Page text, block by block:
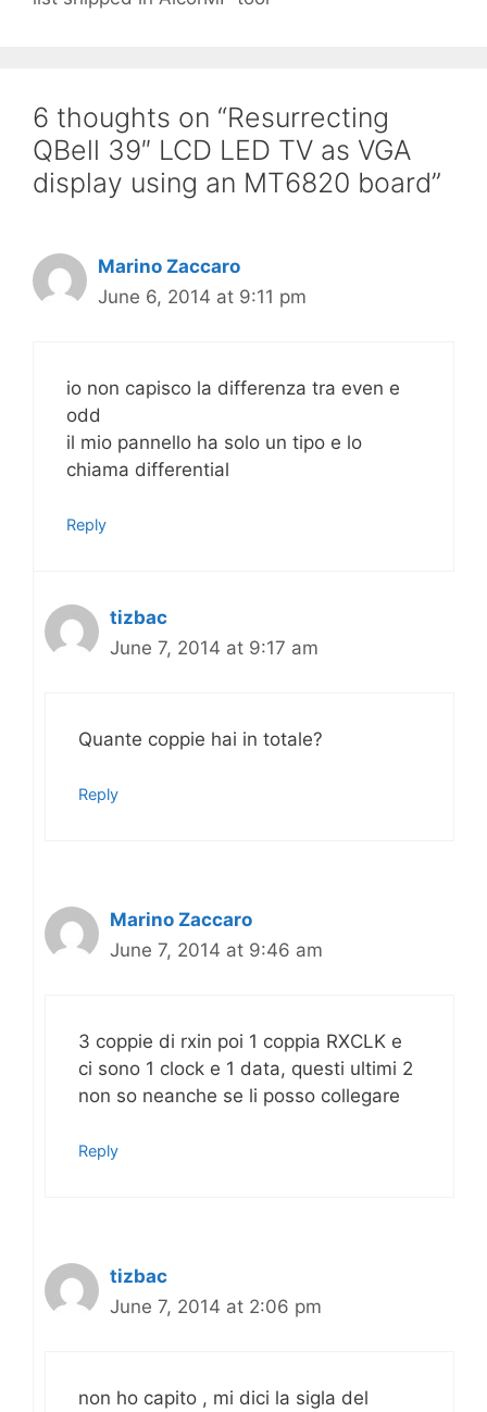
6 thoughts on “Resurrecting
QBell 39″ LCD LED TV as VGA
display using an MT6820 board”
Marino Zaccaro
June 6, 2014 at 9:11 pm
io non capisco la differenza tra even e
odd
il mio pannello ha solo un tipo e lo
chiama differential
Reply
tizbac
June 7, 2014 at 9:17 am
Quante coppie hai in totale?
Reply
Marino Zaccaro
June 7, 2014 at 9:46 am
3 coppie di rxin poi 1 coppia RXCLK e
ci sono 1 clock e 1 data, questi ultimi 2
non so neanche se li posso collegare
Reply
tizbac
June 7, 2014 at 2:06 pm
non ho capito , mi dici la sigla del